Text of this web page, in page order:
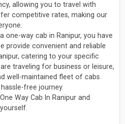
allowing you to travel with
competitive rates, making our
one-way cab in Ranipur, you have
provide convenient and reliable
catering to your specific
traveling for business or leisure,
well-maintained fleet of cabs
free journey.
Way Cab In Ranipur and